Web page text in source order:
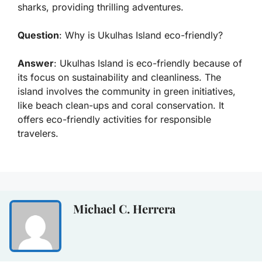
sharks, providing thrilling adventures.
Question: Why is Ukulhas Island eco-friendly?
Answer: Ukulhas Island is eco-friendly because of
its focus on sustainability and cleanliness. The
island involves the community in green initiatives,
like beach clean-ups and coral conservation. It
offers eco-friendly activities for responsible
travelers.
Michael C. Herrera